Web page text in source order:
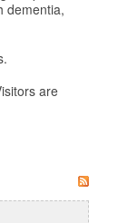
dementia,
are